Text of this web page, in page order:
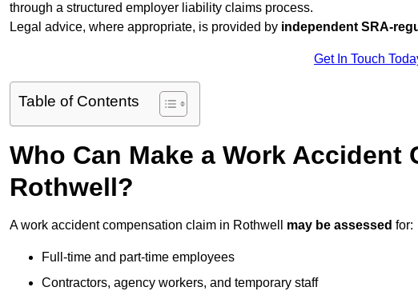
through a structured employer liability claims process.
Legal advice, where appropriate, is provided by independent SRA-
Get In Touch
Table of Contents
Who Can Make a Work Accident
Rothwell?
A work accident compensation claim in Rothwell may be assessed for:
Full-time and part-time employees
Contractors, agency workers, and temporary staff